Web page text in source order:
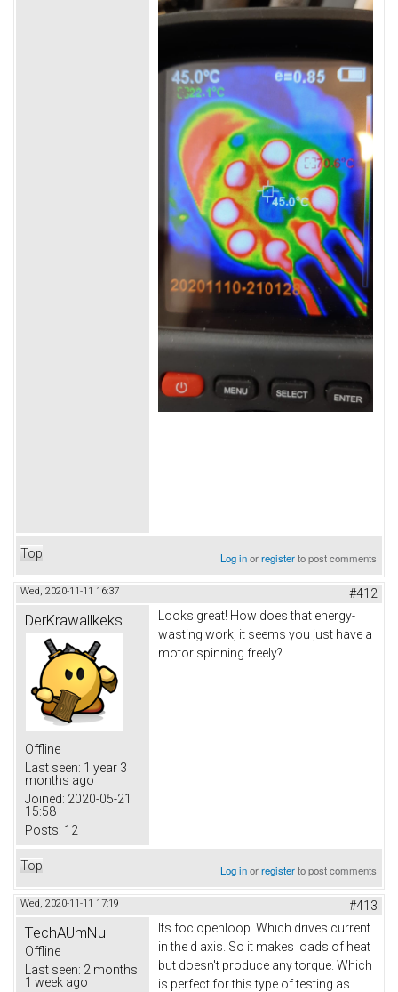
Top Log inorregisterto post comments
Wed, 2020-11-11 16:37 #412
DerKrawallkeks
Offline
Last seen: 1 year 3
months ago
Joined: 2020-05-21
15:58
Posts: 12
Looks great! How does that energy-
wasting work, it seems you just have a
motor spinning freely?
Top Log inorregisterto post comments
Wed, 2020-11-11 17:19 #413
TechAUmNu
Offline
Last seen: 2 months
1 week ago
Its foc openloop. Which drives current
in the d axis. So it makes loads of heat
but doesn't produce any torque. Which
is perfect for this type of testing as